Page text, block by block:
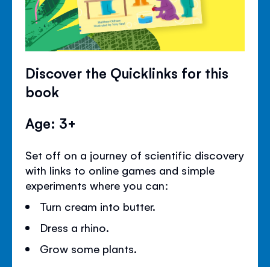
Discover the Quicklinks for this
book
Age: 3+
Set off on a journey of scientific discovery
with links to online games and simple
experiments where you can:
Turn cream into butter.
Dress a rhino.
Grow some plants.